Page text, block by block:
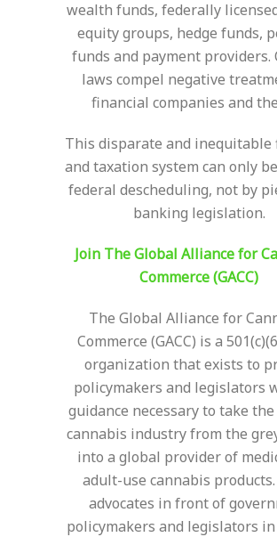
wealth funds, federally
equity groups, hedge funds,
funds and payment providers.
laws compel negative
financial companies and
This disparate and inequitable
and taxation system can only
federal descheduling, not by
banking legislation.
Join The Global Alliance for
Commerce (GACC)
The Global Alliance for
Commerce (GACC) is a
organization that exists to
policymakers and legislators
guidance necessary to take
cannabis industry from the
into a global provider of
adult-use cannabis products.
advocates in front of
policymakers and legislators